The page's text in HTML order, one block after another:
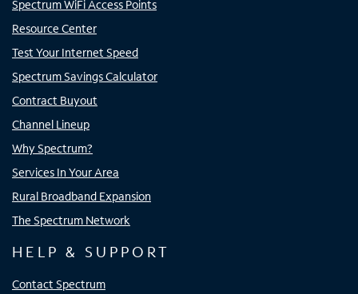
Spectrum WiFi Access Points
Resource Center
Test Your Internet Speed
Spectrum Savings Calculator
Contract Buyout
Channel Lineup
Why Spectrum?
Services In Your Area
Rural Broadband Expansion
The Spectrum Network
HELP & SUPPORT
Contact Spectrum